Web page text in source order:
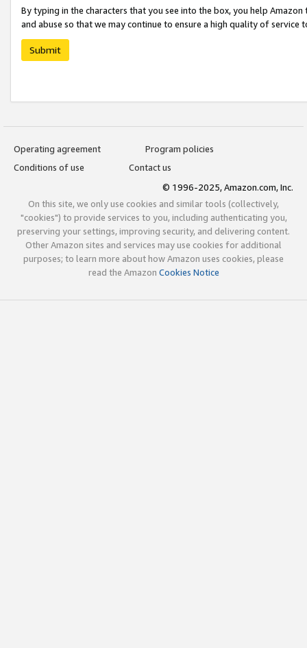
By typing in the characters that you see into the box, you help
and abuse so that we may continue to ensure a high quality of service
Submit
Operating agreement
Program policies
Conditions of use
Contact us
© 1996-2025, Amazon.com, Inc.
On this site, we only use cookies and similar tools (collectively,
"cookies") to provide services to you, including authenticating you,
preserving your settings, improving security, and delivering content.
Other Amazon sites and services may use cookies for additional
purposes; to learn more about how Amazon uses cookies, please
read the Amazon Cookies Notice